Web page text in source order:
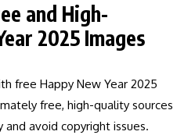
and High-
2025 Images
free Happy New Year 2025
free, high-quality sources
avoid copyright issues.